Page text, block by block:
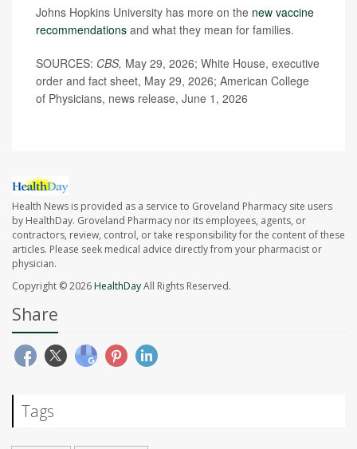
Johns Hopkins University has more on the new vaccine
recommendations and what they mean for families.
SOURCES: CBS, May 29, 2026; White House, executive
order and fact sheet, May 29, 2026; American College
of Physicians, news release, June 1, 2026
Health News is provided as a service to Groveland Pharmacy site users
by HealthDay. Groveland Pharmacy nor its employees, agents, or
contractors, review, control, or take responsibility for the content of these
articles. Please seek medical advice directly from your pharmacist or
physician.
Copyright © 2026HealthDayAll Rights Reserved.
Share
Tags